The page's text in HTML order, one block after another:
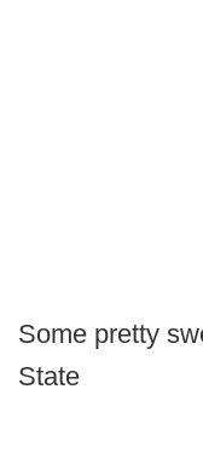
Some pretty
State